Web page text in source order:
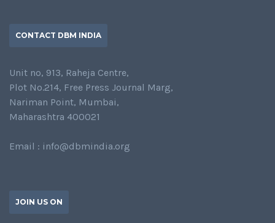
CONTACT DBM INDIA
Unit no, 913, Raheja Centre,
Plot No.214, Free Press Journal Marg,
Nariman Point, Mumbai,
Maharashtra 400021
Email : info@dbmindia.org
JOIN US ON